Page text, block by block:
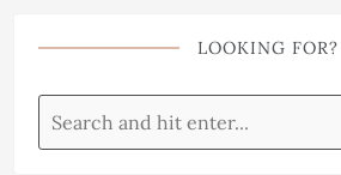
LOOKING FOR?